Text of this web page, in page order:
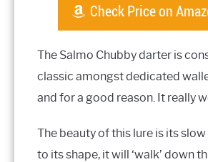
Check Price on
The Salmo Chubby darter is
classic amongst dedicated
and for a good reason. It really
The beauty of this lure is its
to its shape, it will ‘walk’ down